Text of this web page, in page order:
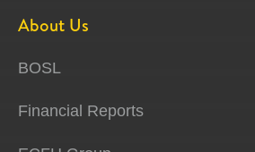
About Us
BOSL
Financial Reports